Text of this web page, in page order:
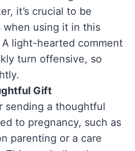
it’s crucial to be
when using it in this
light-hearted comment
turn offensive, so
Gift
sending a thoughtful
to pregnancy, such as
parenting or a care